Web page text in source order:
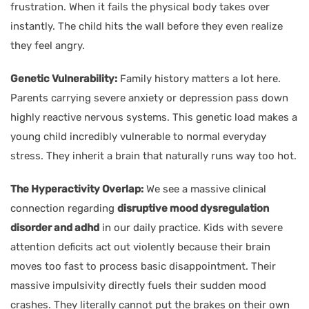
frustration. When it fails the physical body takes over
instantly. The child hits the wall before they even realize
they feel angry.
Genetic Vulnerability: Family history matters a lot here.
Parents carrying severe anxiety or depression pass down
highly reactive nervous systems. This genetic load makes a
young child incredibly vulnerable to normal everyday
stress. They inherit a brain that naturally runs way too hot.
The Hyperactivity Overlap: We see a massive clinical
connection regarding disruptive mood dysregulation
disorder and adhd in our daily practice. Kids with severe
attention deficits act out violently because their brain
moves too fast to process basic disappointment. Their
massive impulsivity directly fuels their sudden mood
crashes. They literally cannot put the brakes on their own